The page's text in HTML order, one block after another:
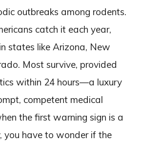
outbreaks among rodents.
catch it each year,
states like Arizona, New
Most survive, provided
within 24 hours—a luxury
competent medical
the first warning sign is a
you have to wonder if the